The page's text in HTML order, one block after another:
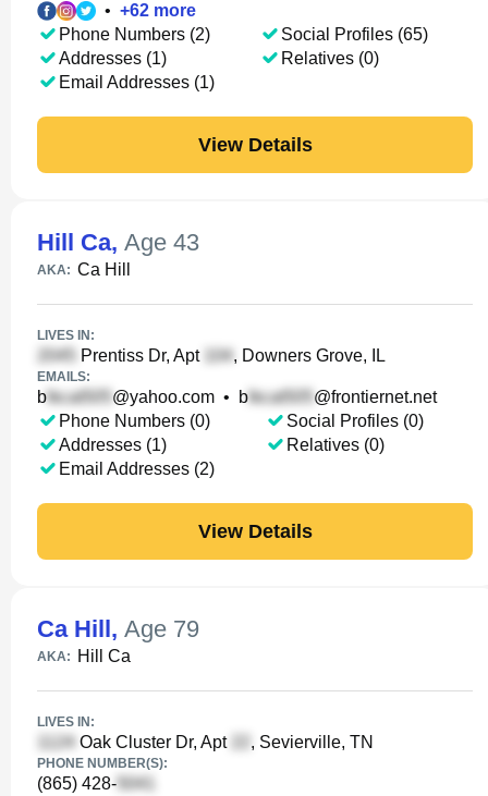
• +62 more
Phone Numbers (2)
Addresses (1)
Email Addresses (1)
Social Profiles (65)
Relatives (0)
View Details
Hill Ca, Age 43
AKA: Ca Hill
LIVES IN:
Prentiss Dr, Apt , Downers Grove, IL
EMAILS:
b @yahoo.com • b
@frontiernet.net
Phone Numbers (0)
Addresses (1)
Email Addresses (2)
Social Profiles (0)
Relatives (0)
View Details
Ca Hill, Age 79
AKA: Hill Ca
LIVES IN:
Oak Cluster Dr, Apt , Sevierville, TN
PHONE NUMBER(S):
(865) 428-